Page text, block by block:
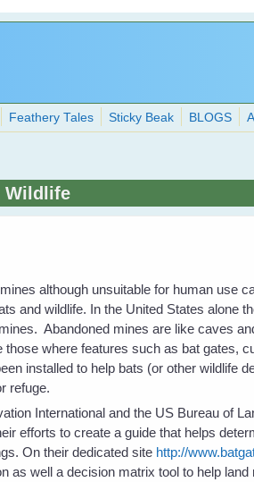
Feathery Tales Sticky Beak BLOGS
Wildlife
although unsuitable for human use
and wildlife. In the United States alone
Abandoned mines are like caves
those where features such as bat gates,
installed to help bats (or other wildlife
refuge.
International and the US Bureau of
efforts to create a guide that helps
On their dedicated site http://
as well a decision matrix tool to help